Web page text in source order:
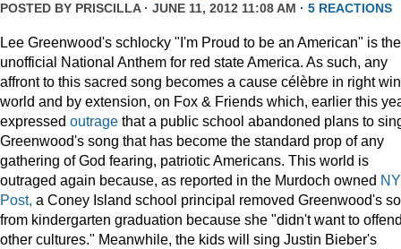
POSTED BY PRISCILLA· JUNE 11, 2012 11:08 AM · 5 REACTIONS
Lee Greenwood's schlocky "I'm Proud to be an American" is the
unofficial National Anthem for red state America. As such, any
affront to this sacred song becomes a cause célèbre in right
world and by extension, on Fox & Friends which, earlier this
expressed outrage that a public school abandoned plans to
Greenwood's song that has become the standard prop of any
gathering of God fearing, patriotic Americans. This world is
outraged again because, as reported in the Murdoch owned NY
Post, a Coney Island school principal removed Greenwood's
from kindergarten graduation because she "didn't want to
other cultures." Meanwhile, the kids will sing Justin Bieber's